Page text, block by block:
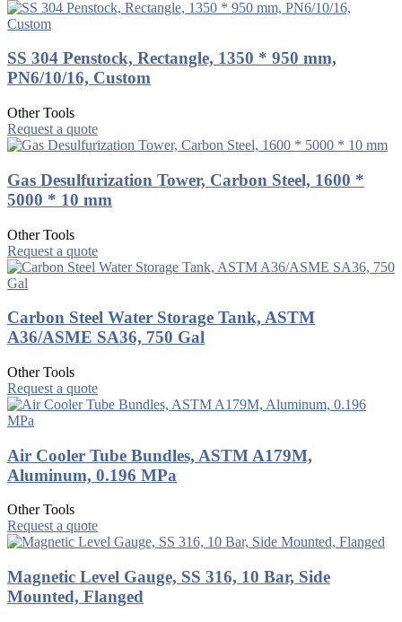
SS 304 Penstock, Rectangle, 1350 * 950 mm,
PN6/10/16, Custom
Other Tools
Request a quote
Gas Desulfurization Tower, Carbon Steel, 1600 *
5000 * 10 mm
Other Tools
Request a quote
Carbon Steel Water Storage Tank, ASTM
A36/ASME SA36, 750 Gal
Other Tools
Request a quote
Air Cooler Tube Bundles, ASTM A179M,
Aluminum, 0.196 MPa
Other Tools
Request a quote
Magnetic Level Gauge, SS 316, 10 Bar, Side
Mounted, Flanged